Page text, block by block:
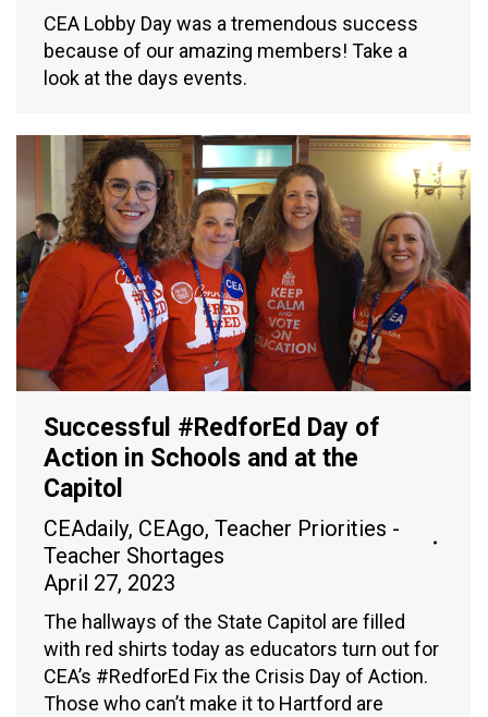
CEA Lobby Day was a tremendous success
because of our amazing members! Take a
look at the days events.
Successful #RedforEd Day of
Action in Schools and at the
Capitol
CEAdaily, CEAgo, Teacher Priorities -
Teacher Shortages
April 27, 2023
The hallways of the State Capitol are filled
with red shirts today as educators turn out for
CEA’s #RedforEd Fix the Crisis Day of Action.
Those who can’t make it to Hartford are